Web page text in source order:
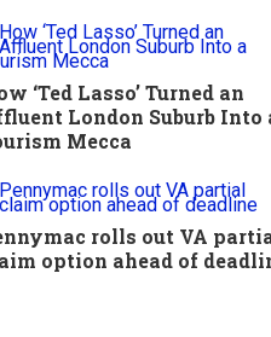
‘Ted Lasso’ Turned an
London Suburb Into
Mecca
rolls out VA
option ahead of